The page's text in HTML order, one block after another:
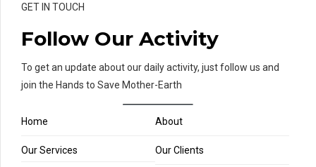
GET IN TOUCH
Follow Our Activity
To get an update about our daily activity, just follow us and
join the Hands to Save Mother-Earth
Home About
Our Services Our Clients